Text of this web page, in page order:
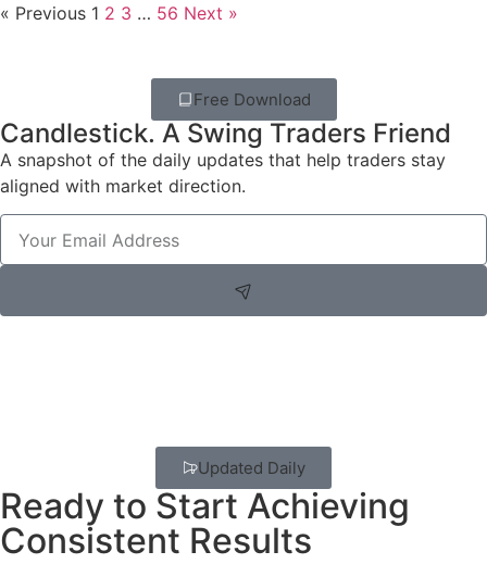
« Previous 1 2 3 … 56 Next »
Free Download
Candlestick. A Swing Traders Friend
A snapshot of the daily updates that help traders stay
aligned with market direction.
Updated Daily
Ready to Start Achieving
Consistent Results